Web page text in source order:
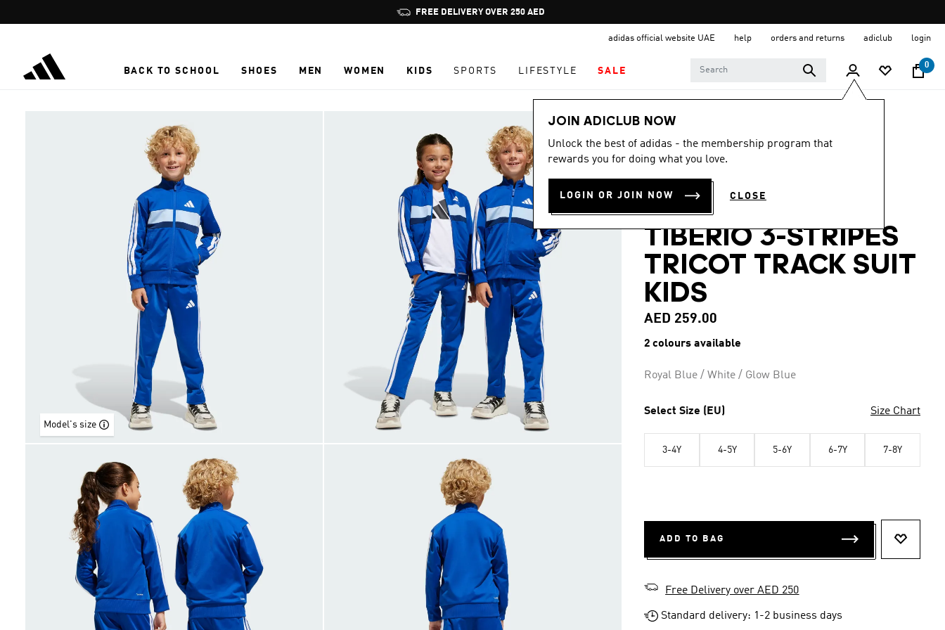
Pause
promotion
FREE DELIVERY OVER 250 AED
adidas official website UAE help orders and returns adiclub login
BACK TO SCHOOL SHOES MEN WOMEN KIDS SPORTS LIFESTYLE SALE
0
JOIN ADICLUB NOW
Unlock the best of adidas - the membership program that
rewards you for doing what you love.
LOGIN OR JOIN NOW CLOSE
Model's size
Kids
4.8
out
of
stars,
average
value.
Read
22
Reviews.
page
link.
4.8 (22)
SEASONAL
ESSENTIALS
TIBERIO 3-STRIPES
TRICOT TRACK SUIT
KIDS
AED 259.00
2 colours available
Royal Blue / White / Glow Blue
Select Size (EU) Size Chart
3-4Y 4-5Y 5-6Y 6-7Y 7-8Y
ADD TO BAG
Free Delivery over AED 250
Standard delivery: 1-2 business days